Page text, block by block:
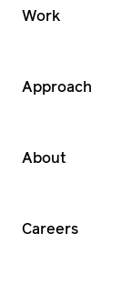
Work
Approach
About
Careers